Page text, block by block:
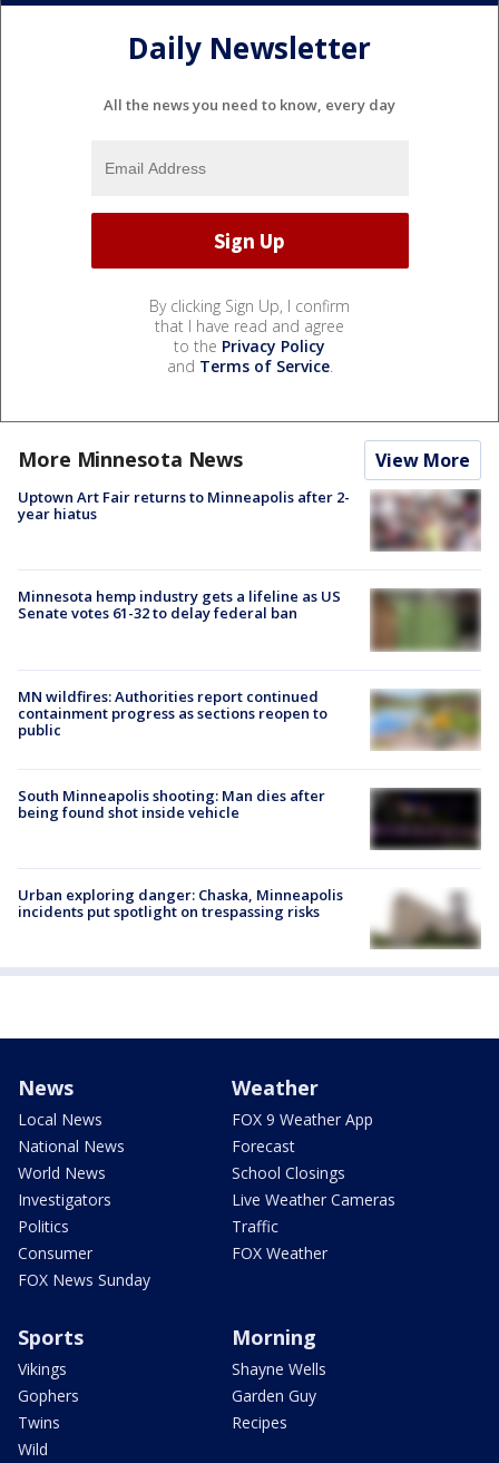
Daily Newsletter
All the news you need to know, every day
By clicking Sign Up, I confirm
that I have read and agree
to the Privacy Policy
and Terms of Service.
More Minnesota News View More
Uptown Art Fair returns to Minneapolis after 2-
year hiatus
Minnesota hemp industry gets a lifeline as US
Senate votes 61-32 to delay federal ban
MN wildfires: Authorities report continued
containment progress as sections reopen to
public
South Minneapolis shooting: Man dies after
being found shot inside vehicle
Urban exploring danger: Chaska, Minneapolis
incidents put spotlight on trespassing risks
News
Local News
National News
World News
Investigators
Politics
Consumer
FOX News Sunday
Weather
FOX 9 Weather App
Forecast
School Closings
Live Weather Cameras
Traffic
FOX Weather
Sports
Vikings
Gophers
Twins
Wild
Morning
Shayne Wells
Garden Guy
Recipes